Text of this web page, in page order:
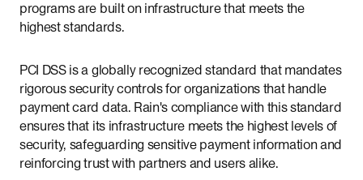
programs are built on infrastructure that meets the
highest standards.
PCI DSS is a globally recognized standard that mandates
rigorous security controls for organizations that handle
payment card data. Rain's compliance with this standard
ensures that its infrastructure meets the highest levels of
security, safeguarding sensitive payment information and
reinforcing trust with partners and users alike.